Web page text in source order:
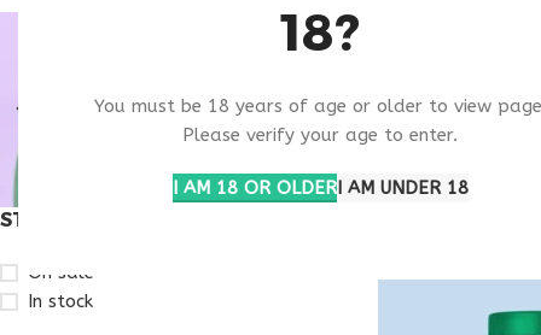
18?
You must be 18 years of age or older to view
Please verify your age to enter.
I AM 18 OR OLDERI AM UNDER 18
BUY
CAROLINA
STOCK STATUS
On sale
In stock
Products